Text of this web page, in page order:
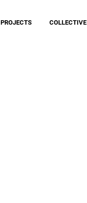
PROJECTS COLLECTIVE